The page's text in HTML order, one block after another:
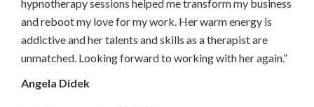
hypnotherapy sessions helped me transform my business
and reboot my love for my work. Her warm energy is
addictive and her talents and skills as a therapist are
unmatched. Looking forward to working with her again.”
Angela Didek